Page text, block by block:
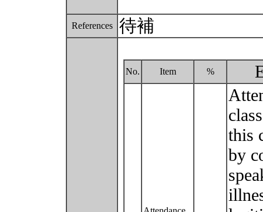
References 待補
No. Item %
this
by